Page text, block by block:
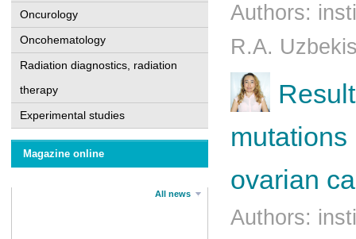
Oncurology
Oncohematology
Radiation diagnostics, radiation
therapy
Experimental studies
Magazine online
All news
Authors:
R.A.
ovarian
Authors: